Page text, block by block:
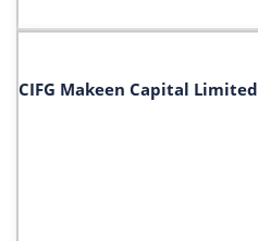
CIFG Makeen Capital Limited